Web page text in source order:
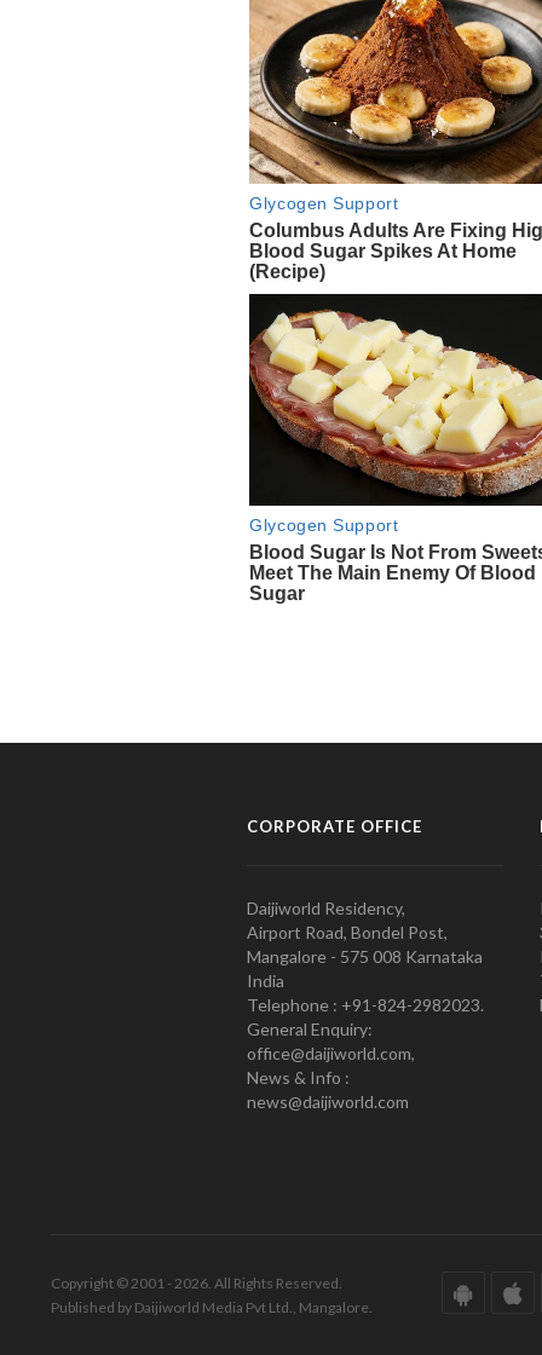
CORPORATE OFFICE
Daijiworld Residency,
Airport Road, Bondel Post,
Mangalore - 575 008 Karnataka
India
Telephone : +91-824-2982023.
General Enquiry:
office@daijiworld.com,
News & Info :
news@daijiworld.com
Copyright © 2001 - 2026. All Rights Reserved.
Published by Daijiworld Media Pvt Ltd., Mangalore.